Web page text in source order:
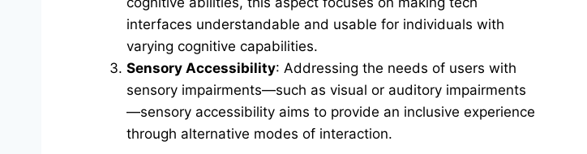
interfaces understandable and usable for individuals with
varying cognitive capabilities.
Sensory Accessibility: Addressing the needs of users with
sensory impairments—such as visual or auditory impairments
—sensory accessibility aims to provide an inclusive experience
through alternative modes of interaction.